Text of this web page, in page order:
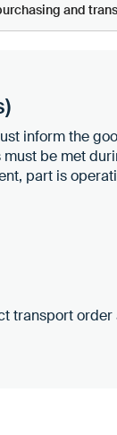
and
inform the
be met
part is
transport